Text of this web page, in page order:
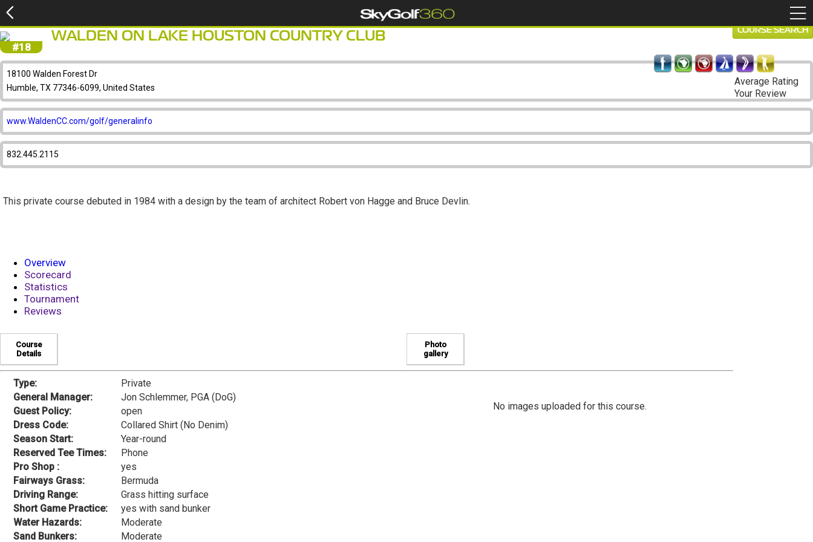
#18
WALDEN ON LAKE HOUSTON COUNTRY CLUB
18100 Walden Forest Dr
Humble, TX 77346-6099, United States
www.WaldenCC.com/golf/generalinfo
832.445.2115
This private course debuted in 1984 with a design by the team of architect Robert von Hagge and Bruce Devlin.
COURSE SEARCH
Average Rating
Your Review
Overview
Scorecard
Statistics
Tournament
Reviews
Course
Details
Type:
Private
General Manager:
Jon Schlemmer, PGA (DoG)
Guest Policy:
open
Dress Code:
Collared Shirt (No Denim)
Season Start:
Year-round
Reserved Tee Times:
Phone
Pro Shop :
yes
Fairways Grass:
Bermuda
Driving Range:
Grass hitting surface
Short Game Practice:
yes with sand bunker
Water Hazards:
Moderate
Sand Bunkers:
Moderate
Photo
gallery
No images uploaded for this course.